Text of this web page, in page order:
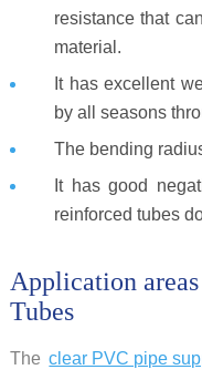
resistance that
material.
It has excellent
by all seasons
The bending
It has good
reinforced tubes
Application
Tubes
Theclear PVC pipe